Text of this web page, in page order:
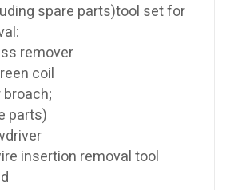
spare parts)tool set for
remover
coil
parts)
insertion removal tool